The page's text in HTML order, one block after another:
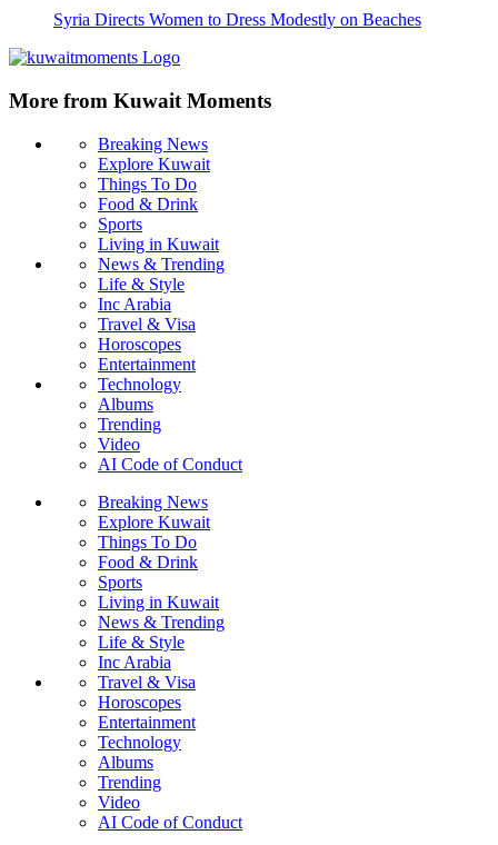
Syria Directs Women to Dress Modestly on Beaches
More from Kuwait Moments
Breaking News
Explore Kuwait
Things To Do
Food & Drink
Sports
Living in Kuwait
News & Trending
Life & Style
Inc Arabia
Travel & Visa
Horoscopes
Entertainment
Technology
Albums
Trending
Video
AI Code of Conduct
Breaking News
Explore Kuwait
Things To Do
Food & Drink
Sports
Living in Kuwait
News & Trending
Life & Style
Inc Arabia
Travel & Visa
Horoscopes
Entertainment
Technology
Albums
Trending
Video
AI Code of Conduct